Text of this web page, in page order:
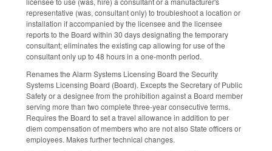
representative (was, consultant only) to troubleshoot a location or
installation if accompanied by the licensee and the licensee
reports to the Board within 30 days designating the temporary
consultant; eliminates the existing cap allowing for use of the
consultant only up to 48 hours in a one-month period.
Renames the Alarm Systems Licensing Board the Security
Systems Licensing Board (Board). Excepts the Secretary of Public
Safety or a designee from the prohibition against a Board member
serving more than two complete three-year consecutive terms.
Requires the Board to set a travel allowance in addition to per
diem compensation of members who are not also State officers or
employees. Makes further technical changes.